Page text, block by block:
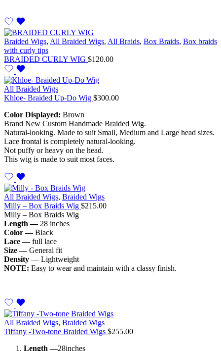
Braided Wigs, All Braided Wigs, All Braids, Box Braids, Box braids
with curly tips
BRAIDED CURLY WIG $120.00
All Braided Wigs
Khloe- Braided Up-Do Wig $300.00
Color Displayed: Brown
Brand New Custom Handmade Braided Wig.
Natural-looking. Made to suit Small, Medium and Large head sizes.
Lace frontal is completely natural-looking.
Not puffy or heavy on the head.
This wig is made to suit most faces.
All Braided Wigs, Braided Wigs
Milly – Box Braids Wig $215.00
Milly – Box Braids Wig
Length —28 inches
Color —Black
Lace —full lace
Size —General fit
Density — Lightweight
NOTE: Easy to wear and maintain with a classy finish.
All Braided Wigs, Braided Wigs
Tiffany -Two-tone Braided Wigs $255.00
Length —28inches